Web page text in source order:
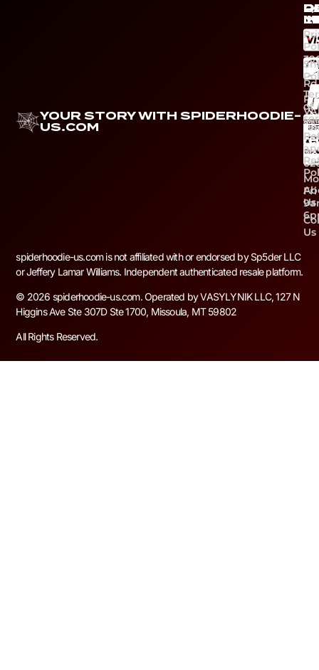
YOUR STORY WITH SPIDERHOODIE-
US.COM
of
Us
Us
Rd
+1
Fri
spiderhoodie-us.com is not affiliated with or endorsed by Sp5der LLC
or Jeffery Lamar Williams. Independent authenticated resale platform.
© 2026 spiderhoodie-us.com. Operated by VASYLYNIK LLC, 127 N
Higgins Ave Ste 307D Ste 1700, Missoula, MT 59802
All Rights Reserved.